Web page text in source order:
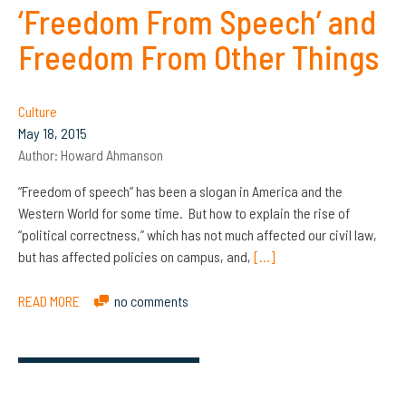
‘Freedom From Speech’ and
Freedom From Other Things
Culture
May 18, 2015
Author: Howard Ahmanson
“Freedom of speech” has been a slogan in America and the
Western World for some time. But how to explain the rise of
“political correctness,” which has not much affected our civil law,
but has affected policies on campus, and, […]
READ MORE no comments